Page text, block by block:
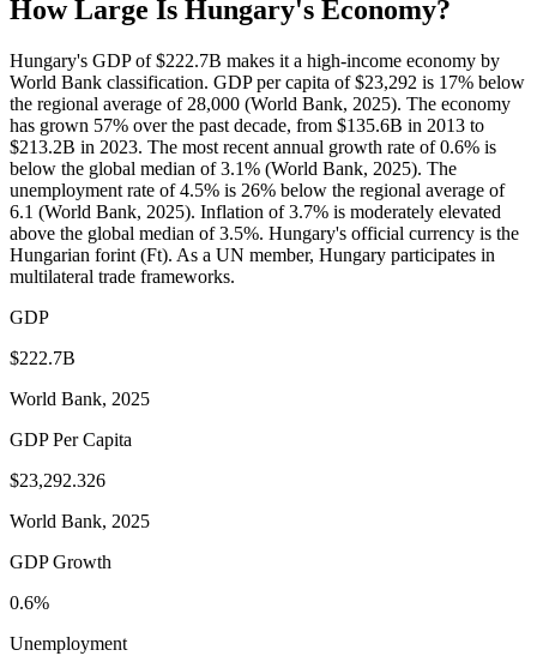
How Large Is Hungary's Economy?
Hungary's GDP of $222.7B makes it a high-income economy by
World Bank classification. GDP per capita of $23,292 is 17% below
the regional average of 28,000 (World Bank, 2025). The economy
has grown 57% over the past decade, from $135.6B in 2013 to
$213.2B in 2023. The most recent annual growth rate of 0.6% is
below the global median of 3.1% (World Bank, 2025). The
unemployment rate of 4.5% is 26% below the regional average of
6.1 (World Bank, 2025). Inflation of 3.7% is moderately elevated
above the global median of 3.5%. Hungary's official currency is the
Hungarian forint (Ft). As a UN member, Hungary participates in
multilateral trade frameworks.
GDP
$222.7B
World Bank, 2025
GDP Per Capita
$23,292.326
World Bank, 2025
GDP Growth
0.6%
Unemployment